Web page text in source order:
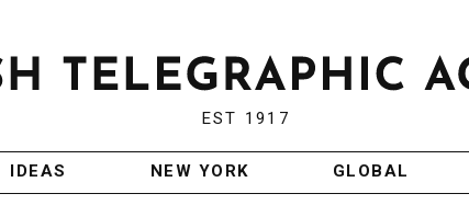
EST 1917
IDEAS NEW YORK GLOBAL